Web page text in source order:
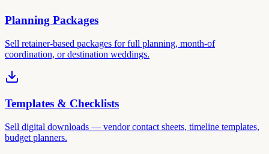
Planning Packages
Sell retainer-based packages for full planning, month-of
coordination, or destination weddings.
Templates & Checklists
Sell digital downloads — vendor contact sheets, timeline templates,
budget planners.